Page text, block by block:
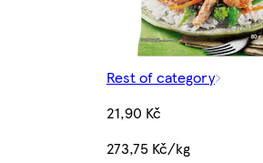
Rest of category
21,90 Kč
273,75 Kč/kg